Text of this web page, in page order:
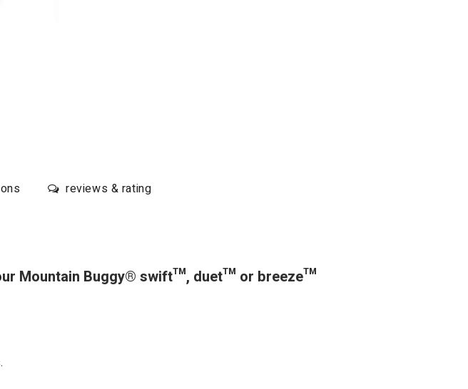
reviews & rating
Mountain Buggy® swift™, duet™ or breeze™